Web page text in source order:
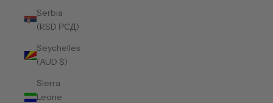
Serbia
(RSD РСД)
Seychelles
(AUD $)
Sierra
Leone